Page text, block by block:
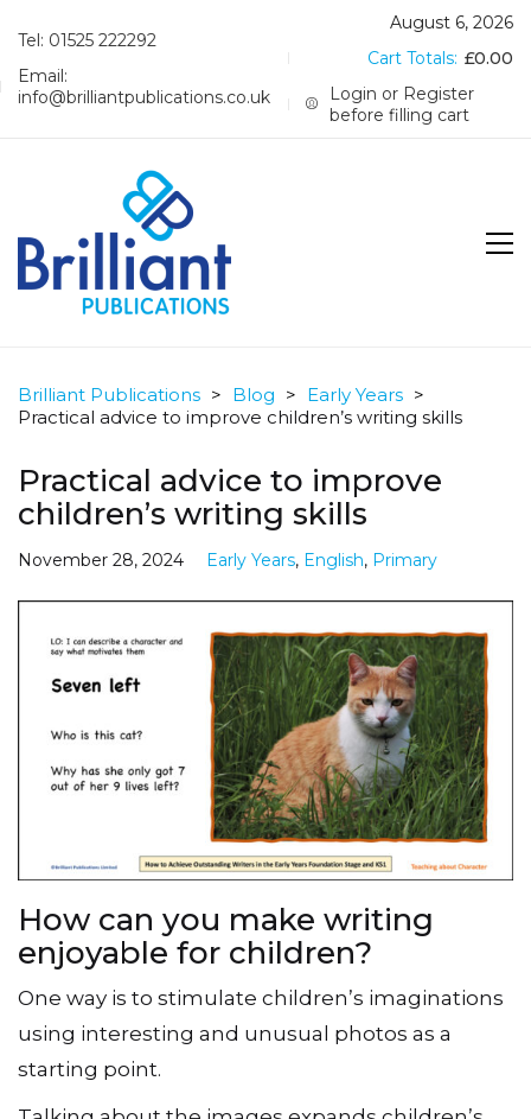
Tel: 01525 222292
Email:
info@brilliantpublications.co.uk
August 6, 2026
Cart Totals: £0.00
Login or Register
before filling cart
Brilliant Publications > Blog > Early Years >
Practical advice to improve children’s writing skills
Practical advice to improve
children’s writing skills
November 28, 2024 Early Years, English, Primary
How can you make writing
enjoyable for children?
One way is to stimulate children’s imaginations
using interesting and unusual photos as a
starting point.